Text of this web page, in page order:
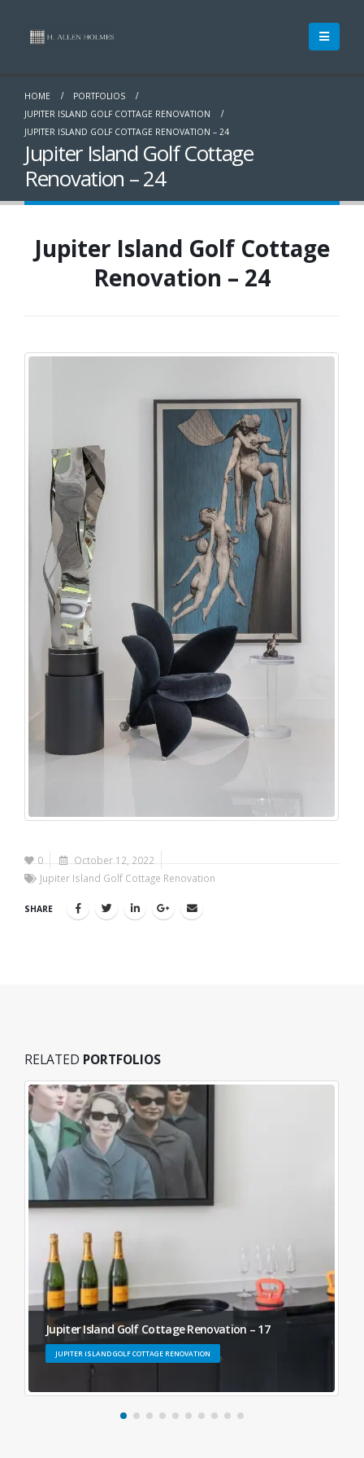
HOME
PORTFOLIOS
JUPITER ISLAND GOLF COTTAGE RENOVATION
JUPITER ISLAND GOLF COTTAGE RENOVATION – 24
Jupiter Island Golf Cottage
Renovation – 24
Jupiter Island Golf Cottage
Renovation – 24
0
October 12, 2022
Jupiter Island Golf Cottage Renovation
SHARE
RELATED PORTFOLIOS
Jupiter Island Golf Cottage Renovation – 17
JUPITER ISLAND GOLF COTTAGE RENOVATION